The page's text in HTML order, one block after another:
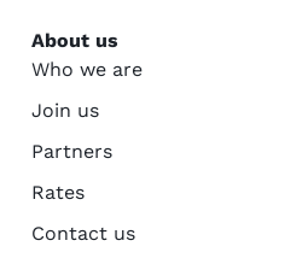
About us
Who we are
Join us
Partners
Rates
Contact us